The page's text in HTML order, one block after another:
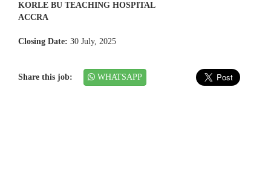
KORLE BU TEACHING HOSPITAL
ACCRA
Closing Date: 30 July, 2025
Share this job: WHATSAPP